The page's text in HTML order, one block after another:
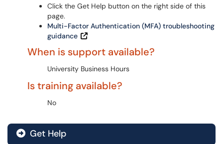
Click the Get Help button on the right side of this
page.
Multi-Factor Authentication (MFA) troubleshooting
guidance
When is support available?
University Business Hours
Is training available?
No
Get Help